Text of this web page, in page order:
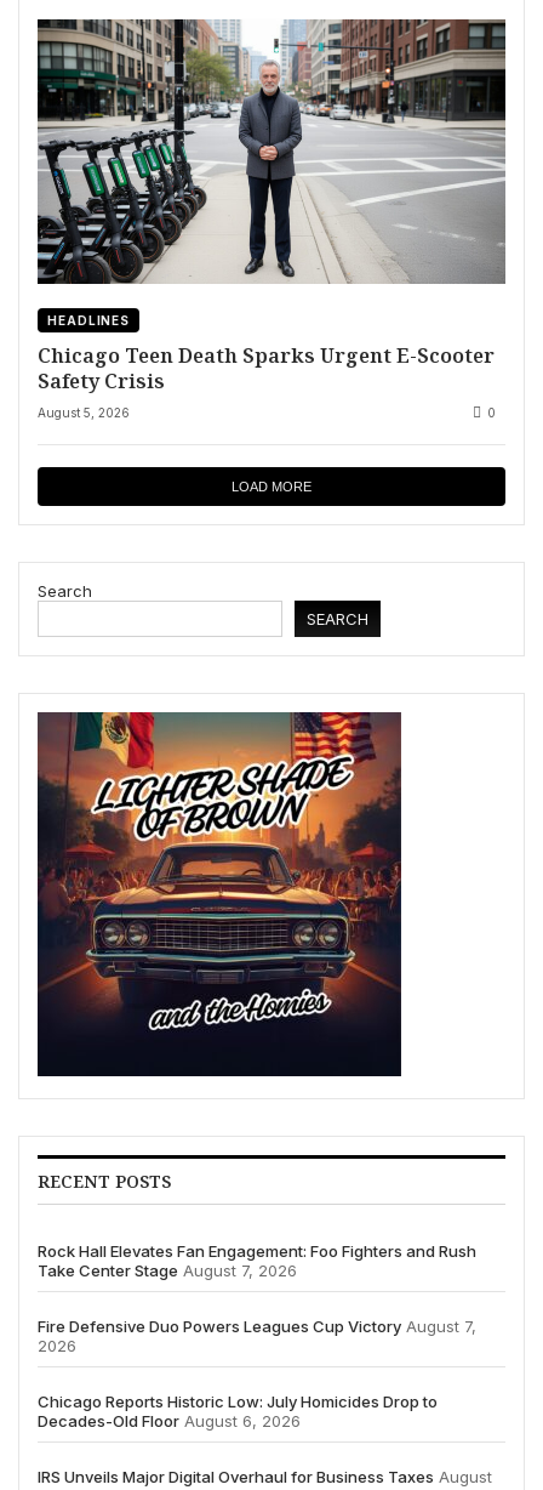
HEADLINES
Chicago Teen Death Sparks Urgent E-Scooter
Safety Crisis
August 5, 2026 0
LOAD MORE
Search
SEARCH
RECENT POSTS
Rock Hall Elevates Fan Engagement: Foo Fighters and Rush
Take Center Stage August 7, 2026
Fire Defensive Duo Powers Leagues Cup Victory August 7,
2026
Chicago Reports Historic Low: July Homicides Drop to
Decades-Old Floor August 6, 2026
IRS Unveils Major Digital Overhaul for Business Taxes August